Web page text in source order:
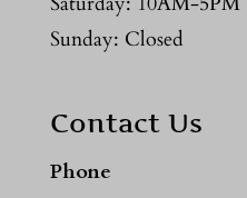
Sunday: Closed
Contact Us
Phone